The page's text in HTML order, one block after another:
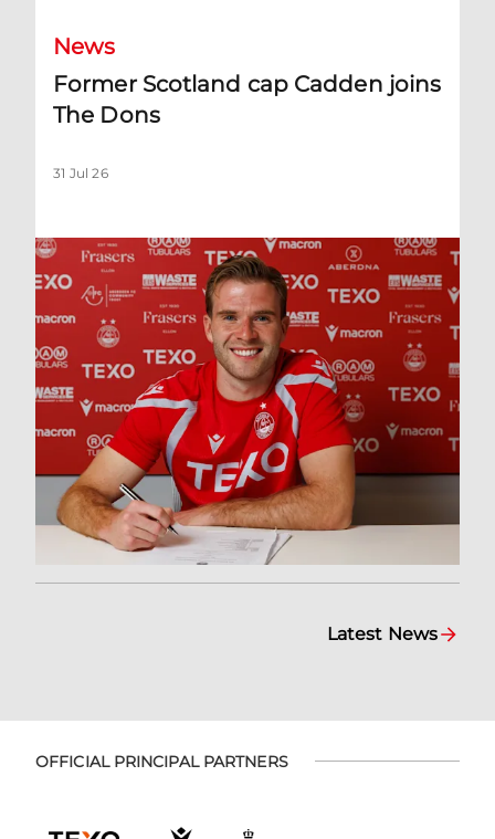
News
Former Scotland cap Cadden joins
The Dons
31 Jul 26
Latest News
OFFICIAL PRINCIPAL PARTNERS